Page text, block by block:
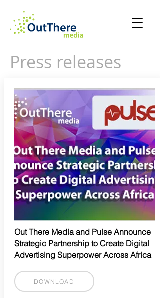
Press releases
Out There Media and Pulse Announce
Strategic Partnership to Create Digital
Advertising Superpower Across Africa
DOWNLOAD